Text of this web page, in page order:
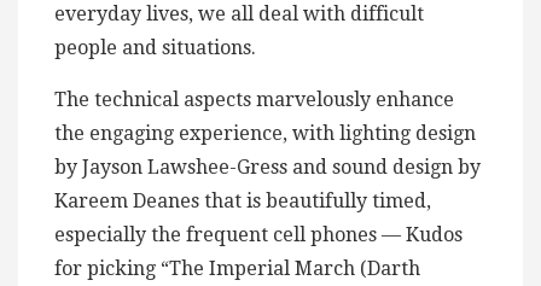
everyday lives, we all deal with difficult
people and situations.
The technical aspects marvelously enhance
the engaging experience, with lighting design
by Jayson Lawshee-Gress and sound design by
Kareem Deanes that is beautifully timed,
especially the frequent cell phones — Kudos
for picking “The Imperial March (Darth